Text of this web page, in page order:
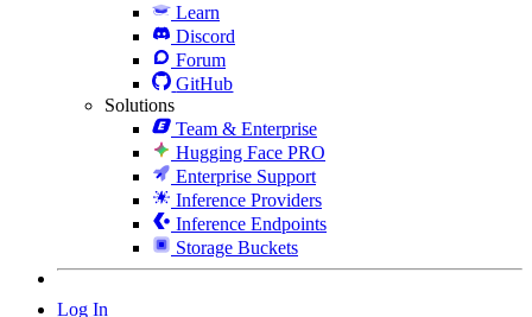
Learn
Discord
Forum
GitHub
Solutions
Team & Enterprise
Hugging Face PRO
Enterprise Support
Inference Providers
Inference Endpoints
Storage Buckets
Log In